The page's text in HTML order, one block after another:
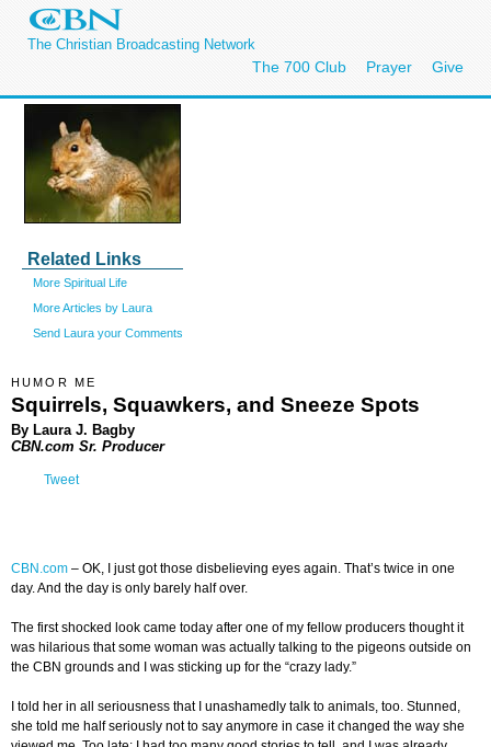
The Christian Broadcasting Network
The 700 Club Prayer Give
Related Links
More Spiritual Life
More Articles by Laura
Send Laura your Comments
HUMOR ME
Squirrels, Squawkers, and Sneeze Spots
By Laura J. Bagby
CBN.com Sr. Producer
Tweet
CBN.com – OK, I just got those disbelieving eyes again. That’s twice in one
day. And the day is only barely half over.
The first shocked look came today after one of my fellow producers thought it
was hilarious that some woman was actually talking to the pigeons outside on
the CBN grounds and I was sticking up for the “crazy lady.”
I told her in all seriousness that I unashamedly talk to animals, too. Stunned,
she told me half seriously not to say anymore in case it changed the way she